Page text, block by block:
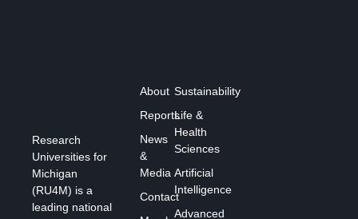
Research
Universities for
Michigan
(RU4M) is a
leading national
About
Reports
News
&
Media
Contact
Sustainability
Life &
Health
Sciences
Artificial
Intelligence
Advanced